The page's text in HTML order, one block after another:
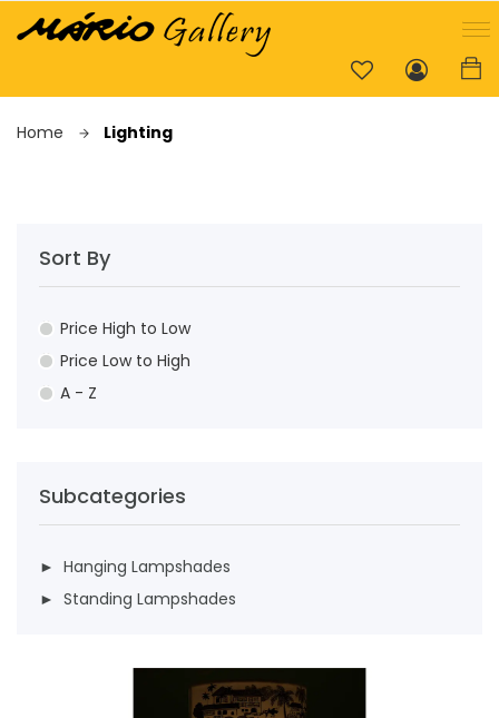
Home Lighting
Sort By
Price High to Low
Price Low to High
A - Z
Subcategories
► Hanging Lampshades
► Standing Lampshades